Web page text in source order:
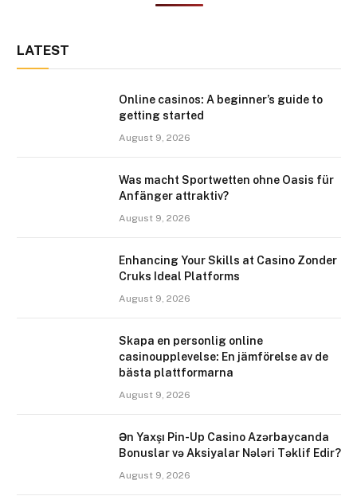
LATEST
Online casinos: A beginner’s guide to
getting started
August 9, 2026
Was macht Sportwetten ohne Oasis für
Anfänger attraktiv?
August 9, 2026
Enhancing Your Skills at Casino Zonder
Cruks Ideal Platforms
August 9, 2026
Skapa en personlig online
casinoupplevelse: En jämförelse av de
bästa plattformarna
August 9, 2026
Ən Yaxşı Pin-Up Casino Azərbaycanda
Bonuslar və Aksiyalar Nələri Təklif Edir?
August 9, 2026